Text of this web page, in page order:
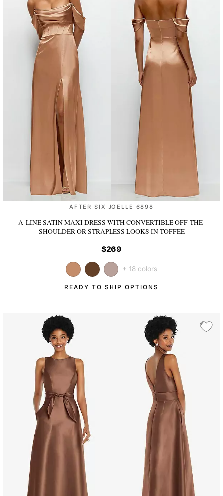
AFTER SIX JOELLE 6898
A-LINE SATIN MAXI DRESS WITH CONVERTIBLE OFF-THE-
SHOULDER OR STRAPLESS LOOKS IN TOFFEE
$269
+ 18 colors
READY TO SHIP OPTIONS